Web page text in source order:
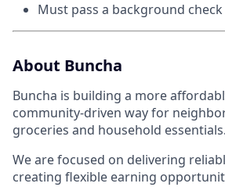
Must pass a background check
About Buncha
Buncha is building a more
community-driven way for
groceries and household essentials.
We are focused on delivering
creating flexible earning